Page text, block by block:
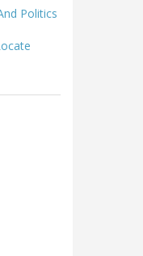
Politics